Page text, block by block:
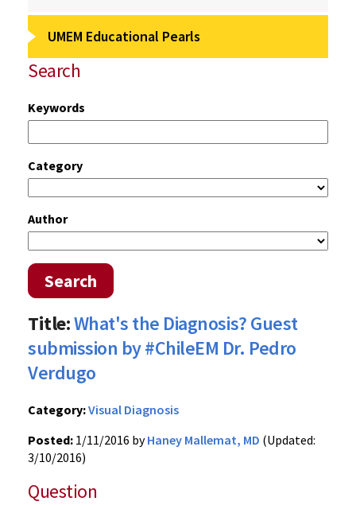
UMEM Educational Pearls
Search
Keywords
Category
Author
Search
Title:What's the Diagnosis? Guest
submission by #ChileEM Dr. Pedro
Verdugo
Category:Visual Diagnosis
Posted: 1/11/2016 byHaney Mallemat, MD (Updated:
3/10/2016)
Question